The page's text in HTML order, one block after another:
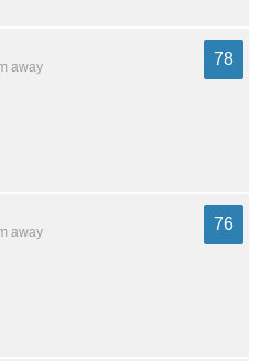
away
78
away
76